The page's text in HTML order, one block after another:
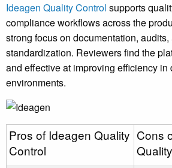
Ideagen Quality Control supports
compliance workflows across the
strong focus on documentation,
standardization. Reviewers find the
and effective at improving efficiency
environments.
Pros of Ideagen Quality
Control
Cons